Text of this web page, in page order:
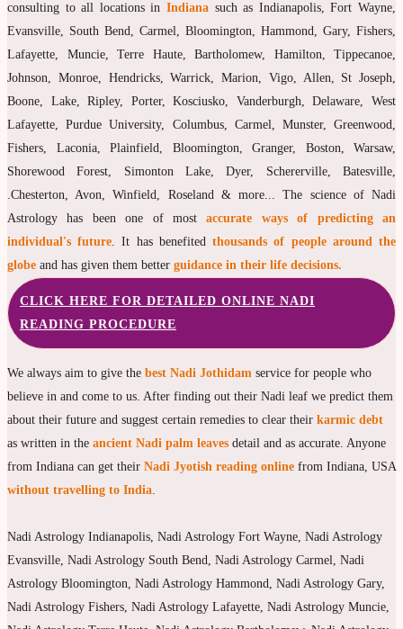
Saturn Navagraha Temple
Raghu Navagraha Temple
Kethu Navagraha Temple
Contact
consulting to all locations in Indiana such as Indianapolis, Fort Wayne,
Evansville, South Bend, Carmel, Bloomington, Hammond, Gary, Fishers,
Lafayette, Muncie, Terre Haute, Bartholomew, Hamilton, Tippecanoe,
Johnson, Monroe, Hendricks, Warrick, Marion, Vigo, Allen, St Joseph,
Boone, Lake, Ripley, Porter, Kosciusko, Vanderburgh, Delaware, West
Lafayette, Purdue University, Columbus, Carmel, Munster, Greenwood,
Fishers, Laconia, Plainfield, Bloomington, Granger, Boston, Warsaw,
Shorewood Forest, Simonton Lake, Dyer, Schererville, Batesville,
.Chesterton, Avon, Winfield, Roseland & more... The science of Nadi
Astrology has been one of mostaccurate ways of predicting an
individual's future. It has benefitedthousands of people around the
globe and has given them better guidance in their life decisions.
CLICK HERE FOR DETAILED ONLINE NADI
READING PROCEDURE
We always aim to give the best Nadi Jothidam service for people who
believe in and come to us. After finding out their Nadi leaf we predict them
about their future and suggest certain remedies to clear their karmic debt
as written in the ancient Nadi palm leaves detail and as accurate. Anyone
from Indiana can get their Nadi Jyotish reading online from Indiana, USA
without travelling to India.
Nadi Astrology Indianapolis, Nadi Astrology Fort Wayne, Nadi Astrology
Evansville, Nadi Astrology South Bend, Nadi Astrology Carmel, Nadi
Astrology Bloomington, Nadi Astrology Hammond, Nadi Astrology Gary,
Nadi Astrology Fishers, Nadi Astrology Lafayette, Nadi Astrology Muncie,